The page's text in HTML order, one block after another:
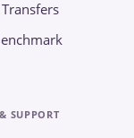
SUPPORT